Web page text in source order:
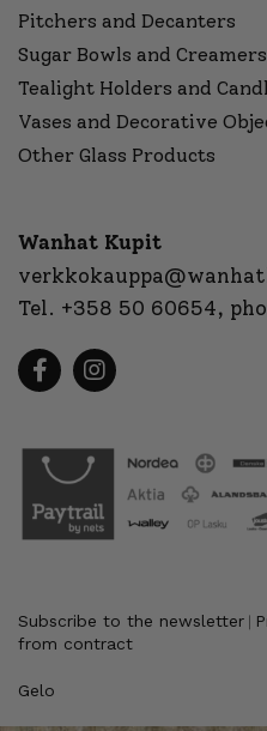
Pitchers and Decanters
Sugar Bowls and Creamers
Tealight Holders and
Vases and Decorative
Other Glass Products
Wanhat Kupit
Tel. +358 50 60654,
Subscribe to the newsletter
from contract
Gelo